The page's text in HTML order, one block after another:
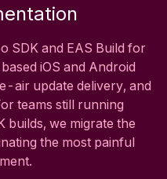
SDK and EAS Build for
iOS and Android
air update delivery, and
teams still running
builds, we migrate the
the most painful